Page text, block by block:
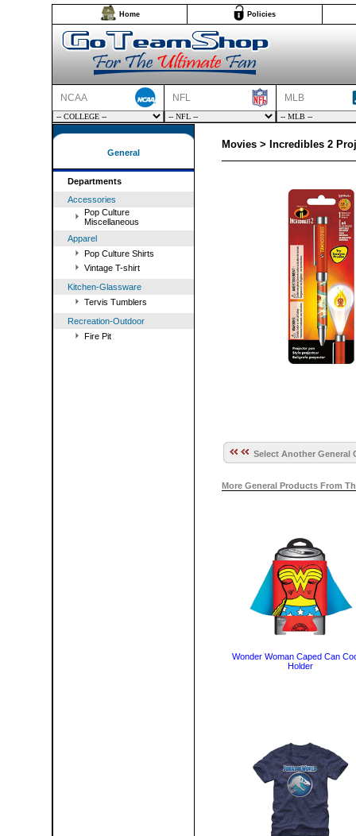
Home Policies
NCAA NFL MLB
General
Departments
Accessories
Pop Culture
Miscellaneous
Apparel
Pop Culture Shirts
Vintage T-shirt
Kitchen-Glassware
Tervis Tumblers
Recreation-Outdoor
Fire Pit
Movies > Incredibles 2
Select Another General
More General Products From
Wonder Woman Caped Can
Holder